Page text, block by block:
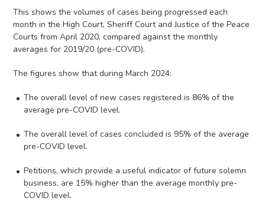
This shows the volumes of cases being progressed each
month in the High Court, Sheriff Court and Justice of the Peace
Courts from April 2020, compared against the monthly
averages for 2019/20 (pre-COVID).
The figures show that during March 2024:
The overall level of new cases registered is 86% of the
average pre-COVID level.
The overall level of cases concluded is 95% of the average
pre-COVID level.
Petitions, which provide a useful indicator of future solemn
business, are 15% higher than the average monthly pre-
COVID level.